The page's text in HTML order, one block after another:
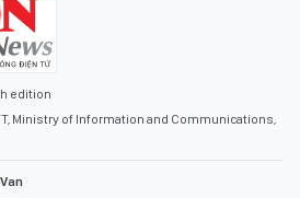
edition
Ministry of Information and Communications,